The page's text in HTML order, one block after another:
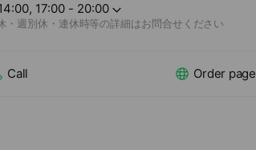
17:00 - 20:00
・週別休・連休時等の詳細はお問合せください
Call Order page